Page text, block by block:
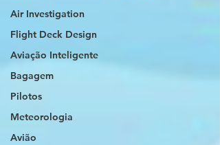
Air Investigation
Flight Deck Design
Aviação Inteligente
Bagagem
Pilotos
Meteorologia
Avião